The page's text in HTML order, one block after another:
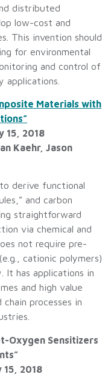
distributed
low-cost and
This invention should
for environmental
and control of
applications.
Materials with
15, 2018
Kaehr, Jason
derive functional
and carbon
straightforward
via chemical and
not require pre-
cationic polymers)
It has applications in
and high value
processes in
Oxygen Sensitizers
2018